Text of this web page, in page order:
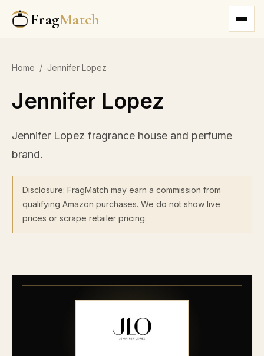
FragMatch
Home / Jennifer Lopez
Jennifer Lopez
Jennifer Lopez fragrance house and perfume
brand.
Disclosure: FragMatch may earn a commission from
qualifying Amazon purchases. We do not show live
prices or scrape retailer pricing.